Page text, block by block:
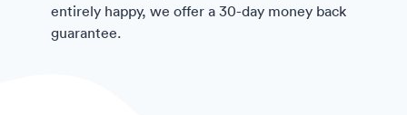
entirely happy, we offer a 30-day money back
guarantee.